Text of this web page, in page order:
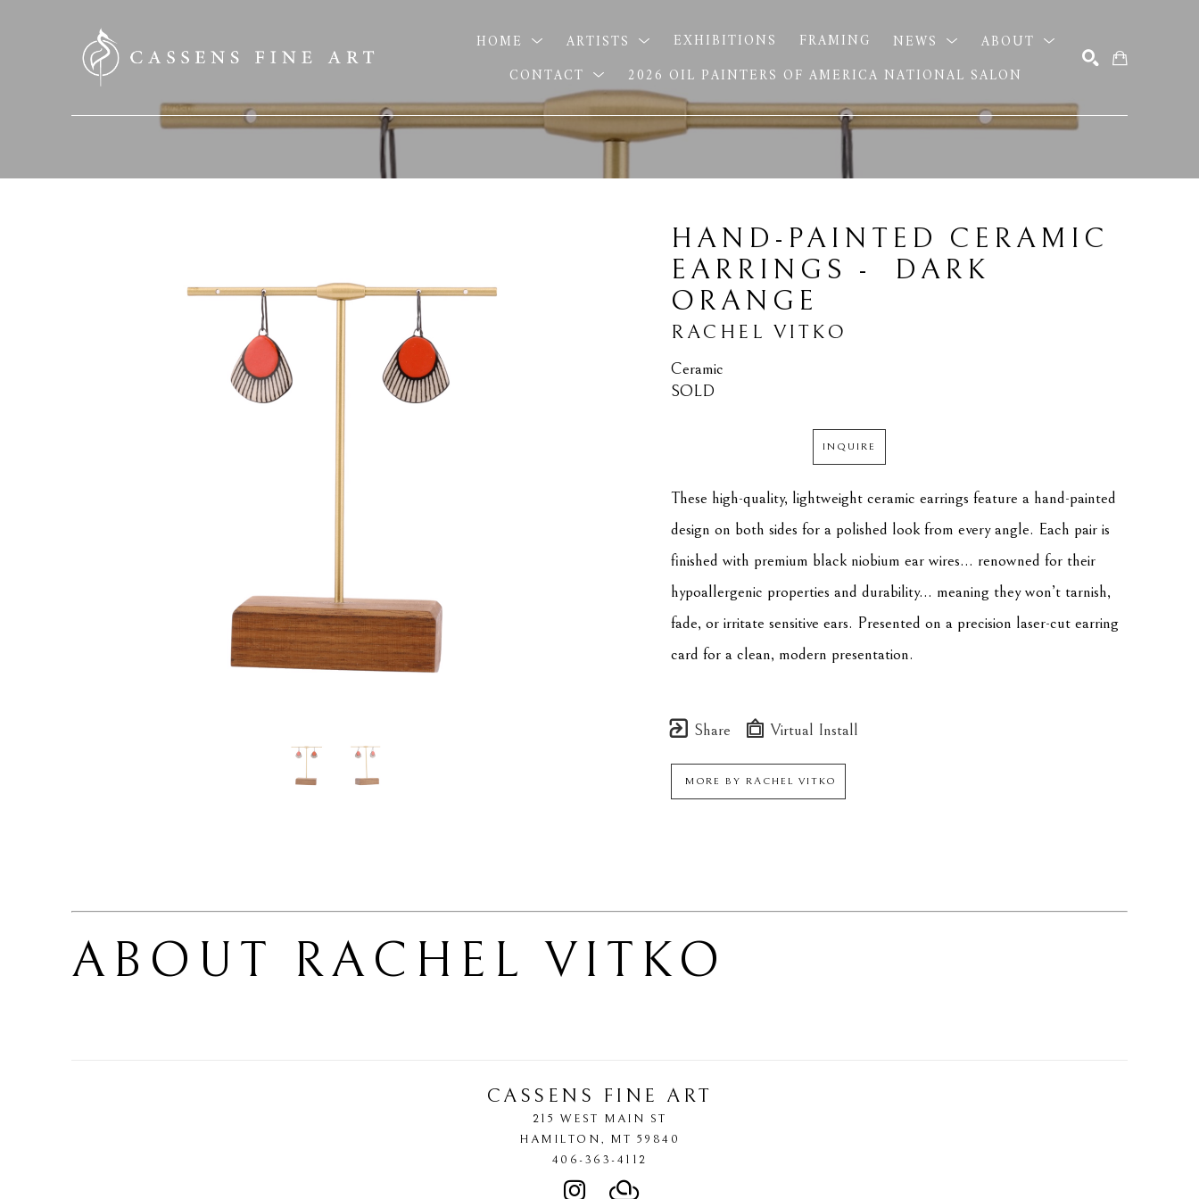
HOME ARTISTS EXHIBITIONS FRAMING NEWS
ABOUT
CONTACT
2026 OIL PAINTERS OF AMERICA NATIONAL SALON
HAND-PAINTED CERAMIC
EARRINGS -  DARK
ORANGE
RACHEL VITKO
Ceramic
SOLD
INQUIRE
These high-quality, lightweight ceramic earrings feature a hand-painted
design on both sides for a polished look from every angle. Each pair is
finished with premium black niobium ear wires... renowned for their
hypoallergenic properties and durability... meaning they won’t tarnish,
fade, or irritate sensitive ears. Presented on a precision laser-cut earring
card for a clean, modern presentation.
Share Virtual Install
MORE BY RACHEL VITKO
ABOUT RACHEL VITKO
CASSENS FINE ART
215 WEST MAIN ST
HAMILTON, MT 59840
406-363-4112